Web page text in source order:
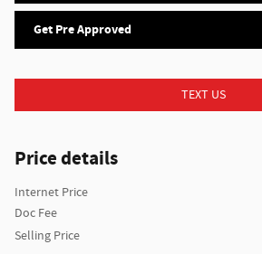
Get Pre Approved
TEXT US
Price details
Internet Price
Doc Fee
Selling Price